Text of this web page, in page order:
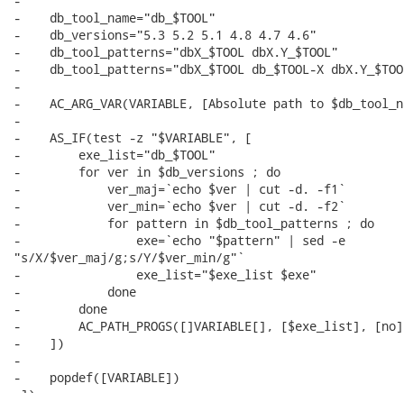
-    db_tool_name="db_$TOOL"
-    db_versions="5.3 5.2 5.1 4.8 4.7 4.6"
-    db_tool_patterns="dbX_$TOOL dbX.Y_$TOOL"
-    db_tool_patterns="dbX_$TOOL db_$TOOL-X
-
-    AC_ARG_VAR(VARIABLE, [Absolute path to
-
-    AS_IF(test -z "$VARIABLE", [
-        exe_list="db_$TOOL"
-        for ver in $db_versions ; do
-            ver_maj=`echo $ver | cut -d. -f1`
-            ver_min=`echo $ver | cut -d. -f2`
-            for pattern in $db_tool_patterns ; do
-                exe=`echo "$pattern" | sed -e
"s/X/$ver_maj/g;s/Y/$ver_min/g"`
-                exe_list="$exe_list $exe"
-            done
-        done
-        AC_PATH_PROGS([]VARIABLE[], [$exe_list],
-    ])
-
-    popdef([VARIABLE])